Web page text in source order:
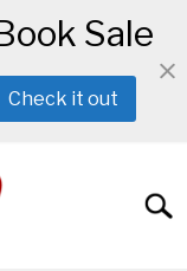
Sale
Check it out